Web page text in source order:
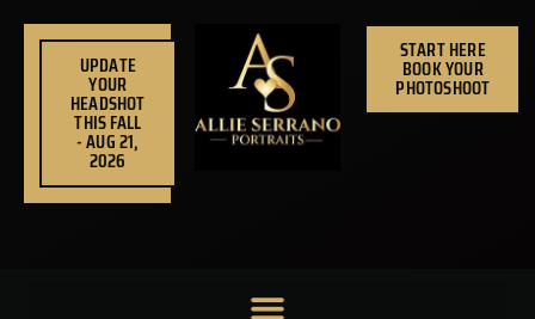
UPDATE
YOUR
HEADSHOT
THIS FALL
- AUG 21,
2026
START HERE
BOOK YOUR
PHOTOSHOOT